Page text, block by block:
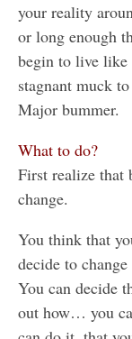
your reality
or long enough
begin to live like
stagnant muck
Major bummer.
What to do?
First realize that
change.
You think that
decide to
You can decide
out how… you